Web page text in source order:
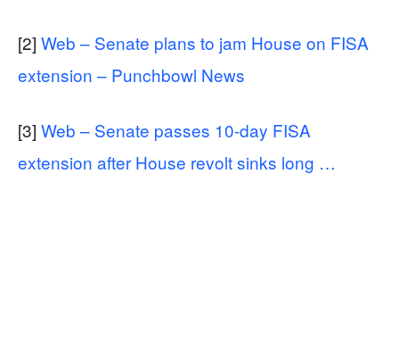
[2] Web – Senate plans to jam House on FISA
extension – Punchbowl News
[3] Web – Senate passes 10-day FISA
extension after House revolt sinks long …